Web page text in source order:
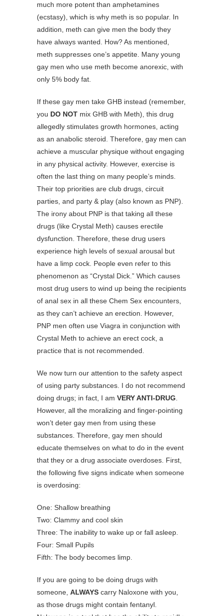
much more potent than amphetamines
(ecstasy), which is why meth is so popular. In
addition, meth can give men the body they
have always wanted. How? As mentioned,
meth suppresses one’s appetite. Many young
gay men who use meth become anorexic, with
only 5% body fat.
If these gay men take GHB instead (remember,
you DO NOT mix GHB with Meth), this drug
allegedly stimulates growth hormones, acting
as an anabolic steroid. Therefore, gay men can
achieve a muscular physique without engaging
in any physical activity. However, exercise is
often the last thing on many people’s minds.
Their top priorities are club drugs, circuit
parties, and party & play (also known as PNP).
The irony about PNP is that taking all these
drugs (like Crystal Meth) causes erectile
dysfunction. Therefore, these drug users
experience high levels of sexual arousal but
have a limp cock. People even refer to this
phenomenon as “Crystal Dick.” Which causes
most drug users to wind up being the recipients
of anal sex in all these Chem Sex encounters,
as they can’t achieve an erection. However,
PNP men often use Viagra in conjunction with
Crystal Meth to achieve an erect cock, a
practice that is not recommended.
We now turn our attention to the safety aspect
of using party substances. I do not recommend
doing drugs; in fact, I am VERY ANTI-DRUG
However, all the moralizing and finger-pointing
won’t deter gay men from using these
substances. Therefore, gay men should
educate themselves on what to do in the event
that they or a drug associate overdoses. First,
the following five signs indicate when someone
is overdosing:
One: Shallow breathing
Two: Clammy and cool skin
Three: The inability to wake up or fall asleep.
Four: Small Pupils
Fifth: The body becomes limp.
If you are going to be doing drugs with
someone, ALWAYS carry Naloxone with you,
as those drugs might contain fentanyl.